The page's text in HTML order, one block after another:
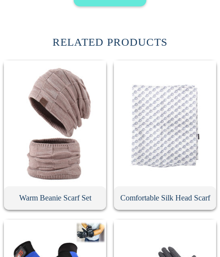
RELATED PRODUCTS
Warm Beanie Scarf Set Comfortable Silk Head Scarf